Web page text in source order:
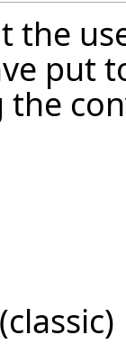
the
put